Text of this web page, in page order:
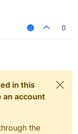
0
in this
account
the